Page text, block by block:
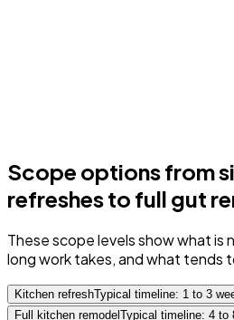
Scope options from
refreshes to full gut
These scope levels show what is
long work takes, and what tends
Kitchen refreshTypical timeline: 1 to 3
Full kitchen remodelTypical timeline: 4 to